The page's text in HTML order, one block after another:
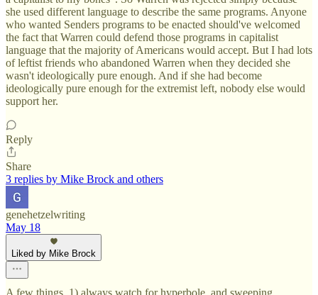
she used different language to describe the same programs. Anyone
who wanted Senders programs to be enacted should've welcomed
the fact that Warren could defend those programs in capitalist
language that the majority of Americans would accept. But I had lots
of leftist friends who abandoned Warren when they decided she
wasn't ideologically pure enough. And if she had become
ideologically pure enough for the extremist left, nobody else would
support her.
Reply
Share
3 replies by Mike Brock and others
genehetzelwriting
May 18
Liked by Mike Brock
A few things. 1) always watch for hyperbole, and sweeping